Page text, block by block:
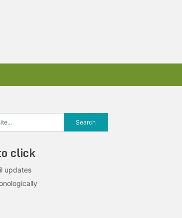
click
updates